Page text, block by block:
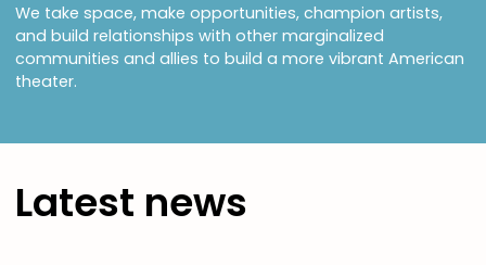
We take space, make opportunities, champion artists,
and build relationships with other marginalized
communities and allies to build a more vibrant American
theater.
Latest news